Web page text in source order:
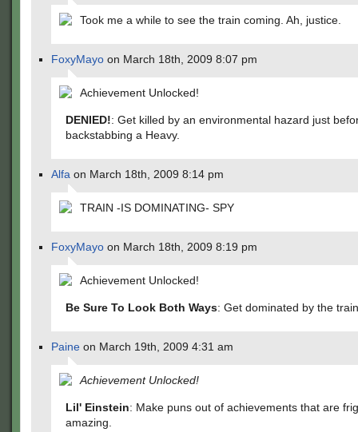
Took me a while to see the train coming. Ah, justice.
FoxyMayo on March 18th, 2009 8:07 pm
Achievement Unlocked!
DENIED!: Get killed by an environmental hazard just
backstabbing a Heavy.
Alfa on March 18th, 2009 8:14 pm
TRAIN -IS DOMINATING- SPY
FoxyMayo on March 18th, 2009 8:19 pm
Achievement Unlocked!
Be Sure To Look Both Ways: Get dominated by the
Paine on March 19th, 2009 4:31 am
Achievement Unlocked!
Lil' Einstein: Make puns out of achievements that are
amazing.